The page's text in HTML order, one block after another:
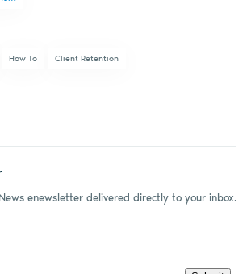
LinkedIn
How To Client Retention
enewsletter delivered directly to your inbox.